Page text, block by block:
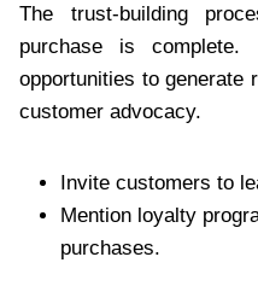
The trust-building
purchase is complete.
opportunities to generate
customer advocacy.
Invite customers to
Mention loyalty
purchases.